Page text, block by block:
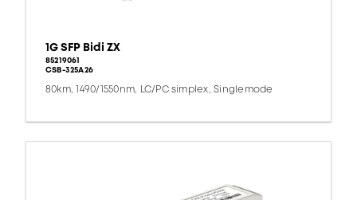
1G SFP Bidi ZX
85219061
CSB-325A26
80km, 1490/1550nm, LC/PC simplex, Singlemode